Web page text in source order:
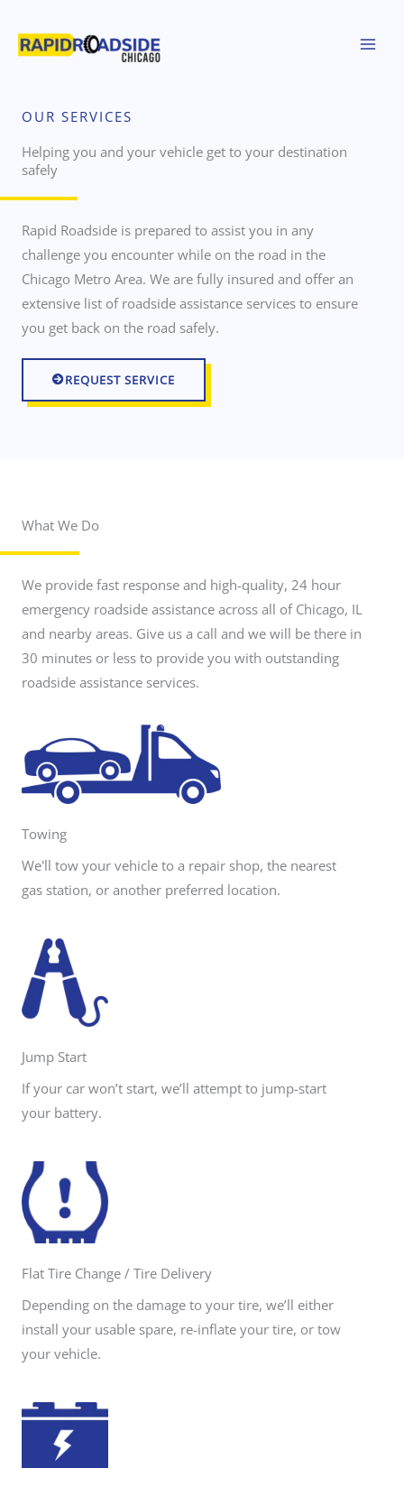
content
OUR SERVICES
Helping you and your vehicle get to your destination
safely
Rapid Roadside is prepared to assist you in any
challenge you encounter while on the road in the
Chicago Metro Area. We are fully insured and offer an
extensive list of roadside assistance services to ensure
you get back on the road safely.
REQUEST SERVICE
What We Do
s
i
e
a
s
a
n
c
We provide fast response and high-quality, 24 hour
emergency roadside assistance across all of Chicago, IL
and nearby areas. Give us a call and we will be there in
30 minutes or less to provide you with outstanding
roadside assistance services.
Towing
We'll tow your vehicle to a repair shop, the nearest
gas station, or another preferred location.
Jump Start
If your car won’t start, we’ll attempt to jump-start
your battery.
Flat Tire Change / Tire Delivery
Depending on the damage to your tire, we’ll either
install your usable spare, re-inflate your tire, or tow
your vehicle.